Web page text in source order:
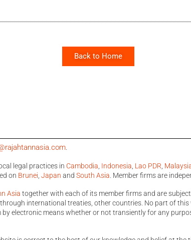
Back to Home
.
legal practices in Cambodia Indonesia Lao PDR
on Brunei ,Japan andSouth Asia . Member firms are
Asia together with each of its member firms and are
international treaties, other countries. No part of
electronic means whether or not transiently for any